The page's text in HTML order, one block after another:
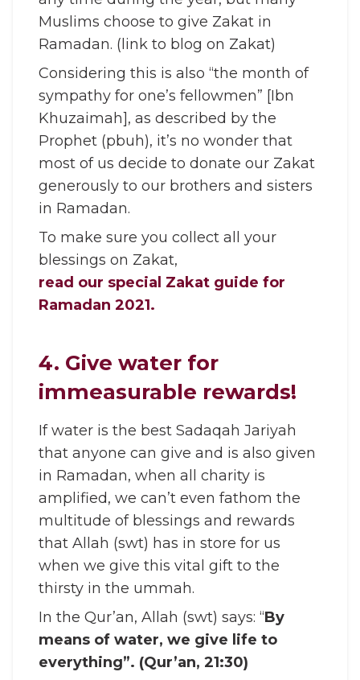
Muslims choose to give Zakat in
Ramadan. (link to blog on Zakat)
Considering this is also “the month of
sympathy for one’s fellowmen” [Ibn
Khuzaimah], as described by the
Prophet (pbuh), it’s no wonder that
most of us decide to donate our Zakat
generously to our brothers and sisters
in Ramadan.
To make sure you collect all your
blessings on Zakat,
read our special Zakat guide for
Ramadan 2021.
4. Give water for
immeasurable rewards!
If water is the best Sadaqah Jariyah
that anyone can give and is also given
in Ramadan, when all charity is
amplified, we can’t even fathom the
multitude of blessings and rewards
that Allah (swt) has in store for us
when we give this vital gift to the
thirsty in the ummah.
In the Qur’an, Allah (swt) says: “By
means of water, we give life to
everything”. (Qur’an, 21:30)